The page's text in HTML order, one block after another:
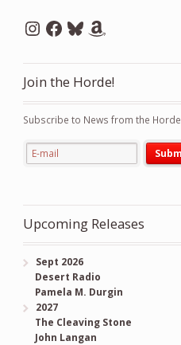
Instagram
Facebook
BlueskyAmazon
Join the Horde!
Subscribe to News from the Horde
Upcoming Releases
Sept 2026
Desert Radio
Pamela M. Durgin
2027
The Cleaving Stone
John Langan